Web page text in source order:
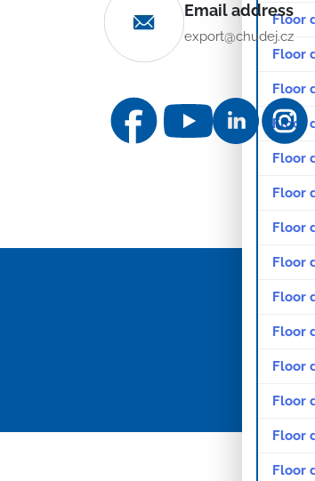
Floor
Floor
Floor
Floor
Floor
Floor
Floor
Floor
Floor
Floor
Floor
Floor
Floor
Floor
Email address
export@chudej.cz